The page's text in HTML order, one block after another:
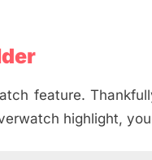
feature.
highlight,